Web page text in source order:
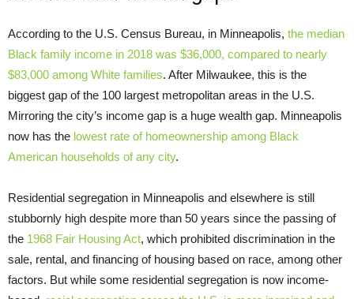
According to the U.S. Census Bureau, in Minneapolis, the median
Black family income in 2018 was $36,000, compared to nearly
$83,000 among White families. After Milwaukee, this is the
biggest gap of the 100 largest metropolitan areas in the U.S.
Mirroring the city’s income gap is a huge wealth gap. Minneapolis
now has the lowest rate of homeownership among Black
American households of any city.
Residential segregation in Minneapolis and elsewhere is still
stubbornly high despite more than 50 years since the passing of
the 1968 Fair Housing Act, which prohibited discrimination in the
sale, rental, and financing of housing based on race, among other
factors. But while some residential segregation is now income-